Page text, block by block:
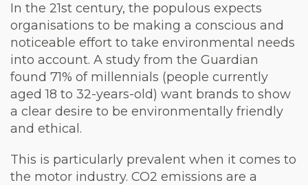
In the 21st century, the populous expects
organisations to be making a conscious and
noticeable effort to take environmental needs
into account. A study from the Guardian
found 71% of millennials (people currently
aged 18 to 32-years-old) want brands to show
a clear desire to be environmentally friendly
and ethical.
This is particularly prevalent when it comes to
the motor industry. CO2 emissions are a